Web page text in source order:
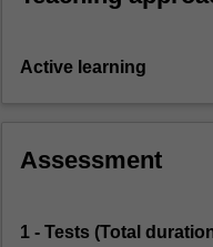
Active learning
Assessment
1 - Tests (Total